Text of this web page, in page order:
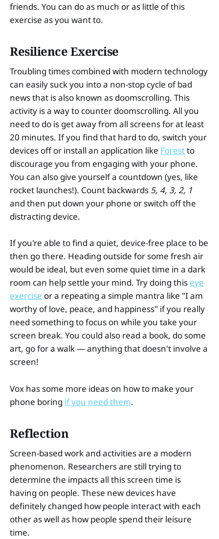
friends. You can do as much or as little of this
exercise as you want to.
Resilience Exercise
Troubling times combined with modern technology
can easily suck you into a non-stop cycle of bad
news that is also known as doomscrolling. This
activity is a way to counter doomscrolling. All you
need to do is get away from all screens for at least
20 minutes. If you find that hard to do, switch your
devices off or install an application like Forestto
discourage you from engaging with your phone.
You can also give yourself a countdown (yes, like
rocket launches!). Count backwards 5, 4, 3, 2, 1
and then put down your phone or switch off the
distracting device.
If you're able to find a quiet, device-free place to be
then go there. Heading outside for some fresh air
would be ideal, but even some quiet time in a dark
room can help settle your mind. Try doing this eye
exercise or a repeating a simple mantra like "I am
worthy of love, peace, and happiness" if you really
need something to focus on while you take your
screen break. You could also read a book, do some
art, go for a walk — anything that doesn't involve a
screen!
Vox has some more ideas on how to make your
phone boring if you need them.
Reflection
Screen-based work and activities are a modern
phenomenon. Researchers are still trying to
determine the impacts all this screen time is
having on people. These new devices have
definitely changed how people interact with each
other as well as how people spend their leisure
time.